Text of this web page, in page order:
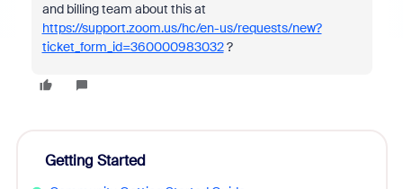
and billing team about this at
https://support.zoom.us/hc/en-us/requests/new?
ticket_form_id=360000983032?
Getting Started